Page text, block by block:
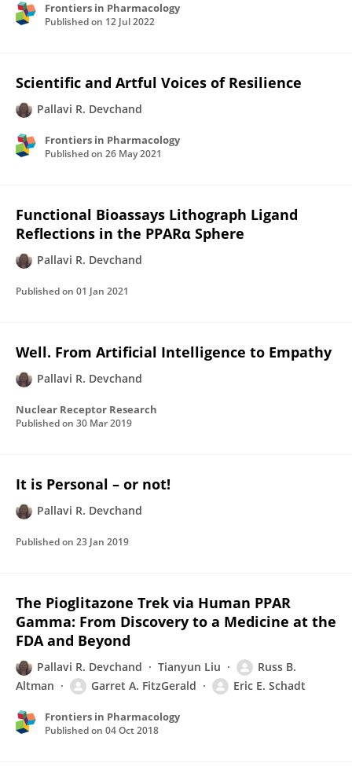
Frontiers in Pharmacology
Published on 12 Jul 2022
Scientific and Artful Voices of Resilience
Pallavi R. Devchand
Frontiers in Pharmacology
Published on 26 May 2021
Functional Bioassays Lithograph Ligand
Reflections in the PPARα Sphere
Pallavi R. Devchand
Published on 01 Jan 2021
Well. From Artificial Intelligence to Empathy
Pallavi R. Devchand
Nuclear Receptor Research
Published on 30 Mar 2019
It is Personal – or not!
Pallavi R. Devchand
Published on 23 Jan 2019
The Pioglitazone Trek via Human PPAR
Gamma: From Discovery to a Medicine at the
FDA and Beyond
Pallavi R. Devchand Tianyun Liu
Russ B.
Altman
Garret A. FitzGerald Eric E. Schadt
Frontiers in Pharmacology
Published on 04 Oct 2018